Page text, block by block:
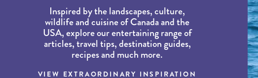
Inspired by the landscapes, culture,
wildlife and cuisine of Canada and the
USA, explore our entertaining range of
articles, travel tips, destination guides,
recipes and much more.
VIEW EXTRAORDINARY INSPIRATION